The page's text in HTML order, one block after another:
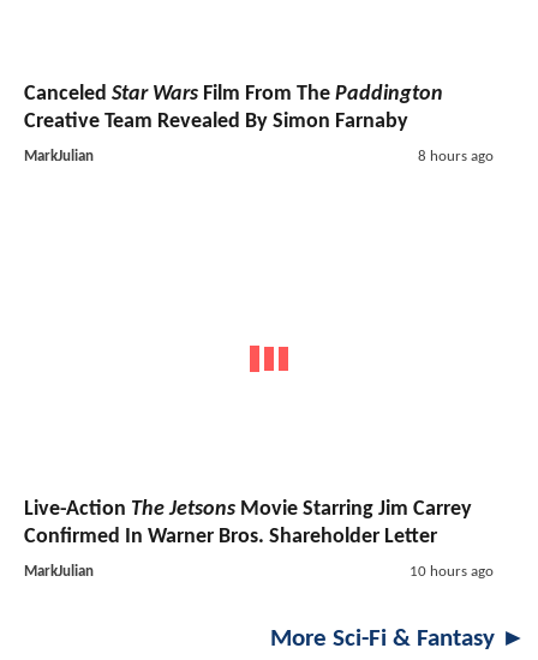
Canceled Star Wars Film From The Paddington
Creative Team Revealed By Simon Farnaby
MarkJulian 8 hours ago
Live-Action The Jetsons Movie Starring Jim Carrey
Confirmed In Warner Bros. Shareholder Letter
MarkJulian 10 hours ago
More Sci-Fi & Fantasy ►